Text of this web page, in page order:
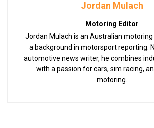
Jordan Mulach
Motoring Editor
Jordan Mulach is an Australian
a background in motorsport reporting.
automotive news writer, he combines
with a passion for cars, sim racing,
motoring.